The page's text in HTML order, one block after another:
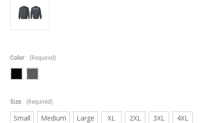
Color: (Required)
Size: (Required)
Small Medium Large XL 2XL 3XL
4XL